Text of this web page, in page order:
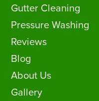
Gutter Cleaning
Pressure Washing
Reviews
Blog
About Us
Gallery